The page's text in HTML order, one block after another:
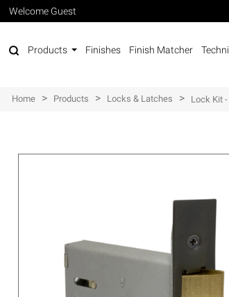
Welcome Guest
Products Finishes Finish Matcher
Home > Products > Locks & Latches > Lock Kit